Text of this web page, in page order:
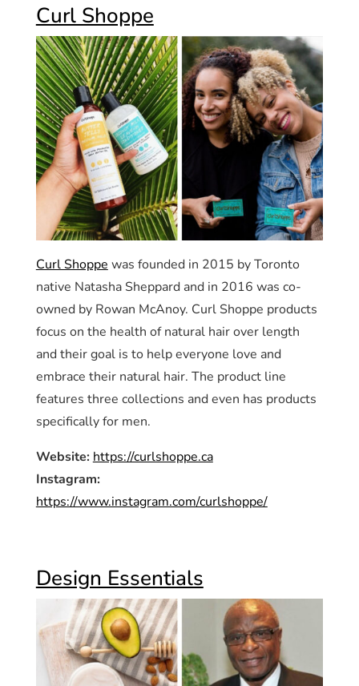
Curl Shoppe
Curl Shoppe was founded in 2015 by Toronto
native Natasha Sheppard and in 2016 was co-
owned by Rowan McAnoy. Curl Shoppe products
focus on the health of natural hair over length
and their goal is to help everyone love and
embrace their natural hair. The product line
features three collections and even has products
specifically for men.
Website: https://curlshoppe.ca
Instagram:
https://www.instagram.com/curlshoppe/
Design Essentials